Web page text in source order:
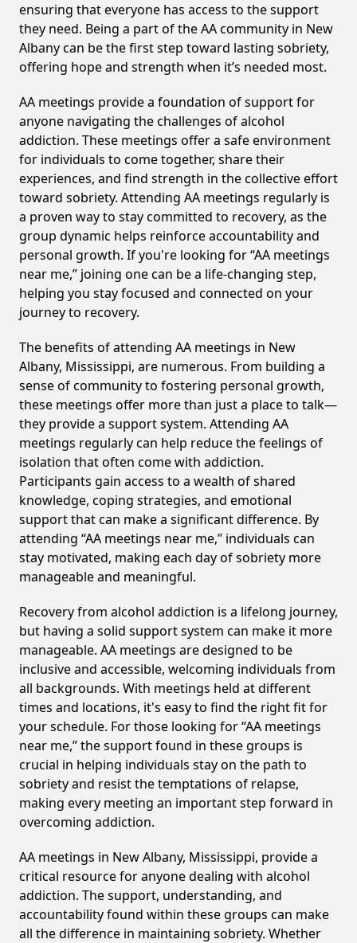
ensuring that everyone has access to the support
they need. Being a part of the AA community in New
Albany can be the first step toward lasting sobriety,
offering hope and strength when it’s needed most.
AA meetings provide a foundation of support for
anyone navigating the challenges of alcohol
addiction. These meetings offer a safe environment
for individuals to come together, share their
experiences, and find strength in the collective effort
toward sobriety. Attending AA meetings regularly is
a proven way to stay committed to recovery, as the
group dynamic helps reinforce accountability and
personal growth. If you're looking for “AA meetings
near me,” joining one can be a life-changing step,
helping you stay focused and connected on your
journey to recovery.
The benefits of attending AA meetings in New
Albany, Mississippi, are numerous. From building a
sense of community to fostering personal growth,
these meetings offer more than just a place to talk—
they provide a support system. Attending AA
meetings regularly can help reduce the feelings of
isolation that often come with addiction.
Participants gain access to a wealth of shared
knowledge, coping strategies, and emotional
support that can make a significant difference. By
attending “AA meetings near me,” individuals can
stay motivated, making each day of sobriety more
manageable and meaningful.
Recovery from alcohol addiction is a lifelong journey,
but having a solid support system can make it more
manageable. AA meetings are designed to be
inclusive and accessible, welcoming individuals from
all backgrounds. With meetings held at different
times and locations, it's easy to find the right fit for
your schedule. For those looking for “AA meetings
near me,” the support found in these groups is
crucial in helping individuals stay on the path to
sobriety and resist the temptations of relapse,
making every meeting an important step forward in
overcoming addiction.
AA meetings in New Albany, Mississippi, provide a
critical resource for anyone dealing with alcohol
addiction. The support, understanding, and
accountability found within these groups can make
all the difference in maintaining sobriety. Whether